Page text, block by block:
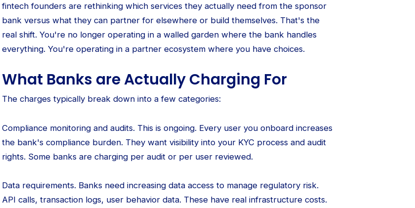
fintech founders are rethinking which services they actually need from the sponsor
bank versus what they can partner for elsewhere or build themselves. That's the
real shift. You're no longer operating in a walled garden where the bank handles
everything. You're operating in a partner ecosystem where you have choices.
What Banks are Actually Charging For
The charges typically break down into a few categories:
Compliance monitoring and audits. This is ongoing. Every user you onboard increases
the bank's compliance burden. They want visibility into your KYC process and audit
rights. Some banks are charging per audit or per user reviewed.
Data requirements. Banks need increasing data access to manage regulatory risk.
API calls, transaction logs, user behavior data. These have real infrastructure costs.